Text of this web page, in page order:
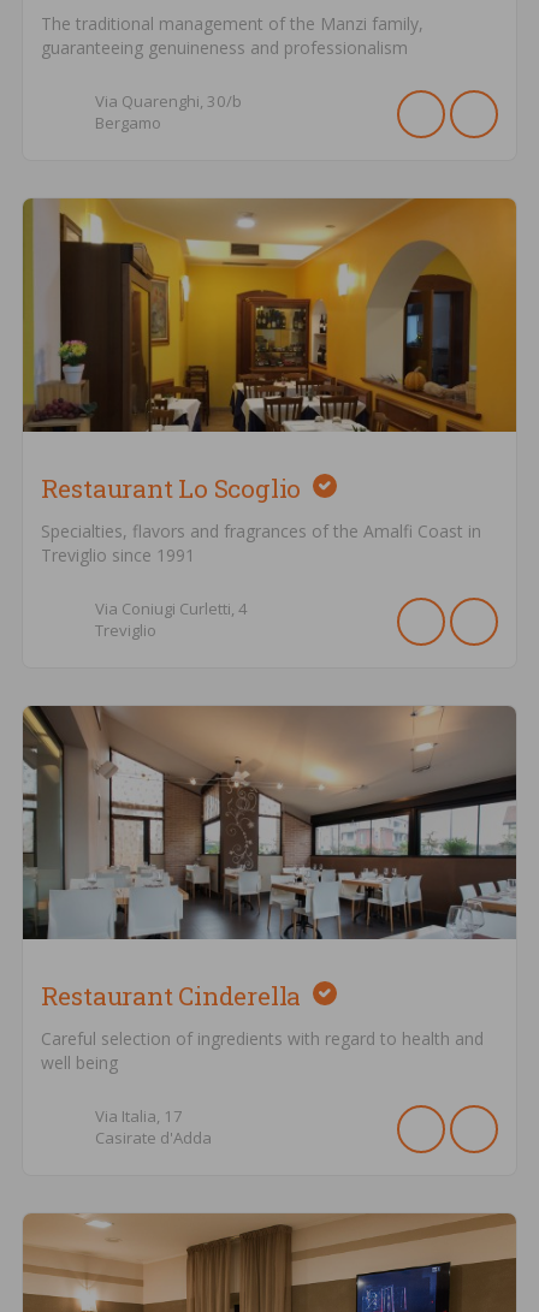
The traditional management of the Manzi family,
guaranteeing genuineness and professionalism
Via Quarenghi, 30/b
Bergamo
Restaurant Lo Scoglio
Specialties, flavors and fragrances of the Amalfi Coast in
Treviglio since 1991
Via Coniugi Curletti, 4
Treviglio
Restaurant Cinderella
Careful selection of ingredients with regard to health and
well being
Via Italia, 17
Casirate d'Adda